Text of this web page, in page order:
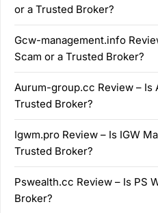
or a Trusted Broker?
Gcw-management.info
Scam or a Trusted Broker?
Aurum-group.cc Review – Is
Trusted Broker?
Igwm.pro Review – Is IGW
Trusted Broker?
Pswealth.cc Review – Is PS
Broker?